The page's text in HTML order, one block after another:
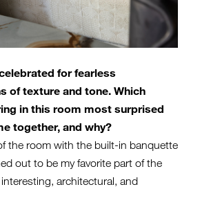
celebrated for fearless
of texture and tone. Which
in this room most surprised
together, and why?
the room with the built-in banquette
out to be my favorite part of the
architectural, and